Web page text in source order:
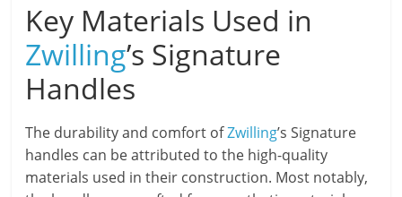
Key Materials Used in
Zwilling’s Signature
Handles
The durability and comfort ofZwilling’s Signature
handles can be attributed to the high-quality
materials used in their construction. Most notably,